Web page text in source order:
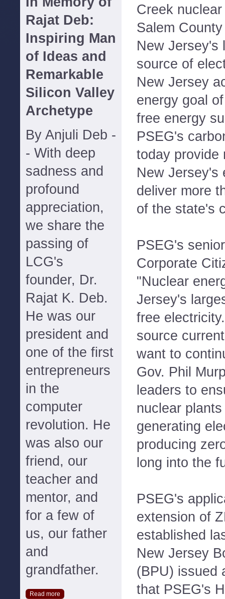
Rajat Deb:
Inspiring Man
of Ideas and
Remarkable
Silicon Valley
Archetype
By Anjuli Deb -
- With deep
sadness and
profound
appreciation,
we share the
passing of
LCG's
founder, Dr.
Rajat K. Deb.
He was our
president and
one of the first
entrepreneurs
in the
computer
revolution. He
was also our
friend, our
teacher and
mentor, and
for a few of
us, our father
and
grandfather.
Read more
Creek
Salem
New Jersey's
source of
New Jersey
energy goal
free energy
PSEG's
today provide
New Jersey's
deliver more
of the state's
PSEG's
Corporate
"Nuclear
Jersey's
free
source
want to
Gov. Phil
leaders to
nuclear
generating
producing
long into the
PSEG's
extension of
established
New Jersey
(BPU) issued
that PSEG's